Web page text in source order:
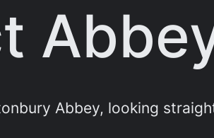
Abbey, looking